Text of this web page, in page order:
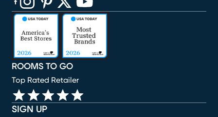
SIGN UP
ROOMS TO GO
Top Rated Retailer
(opens in new window)
(opens in new window)
(opens in new window)
(opens in new window)
(opens in new window)